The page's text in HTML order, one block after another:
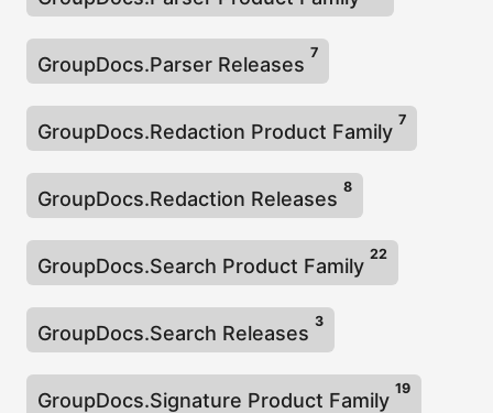
GroupDocs.Parser Releases
7
GroupDocs.Redaction Product Family
7
GroupDocs.Redaction Releases
8
GroupDocs.Search Product Family
22
GroupDocs.Search Releases
3
GroupDocs.Signature Product Family
19